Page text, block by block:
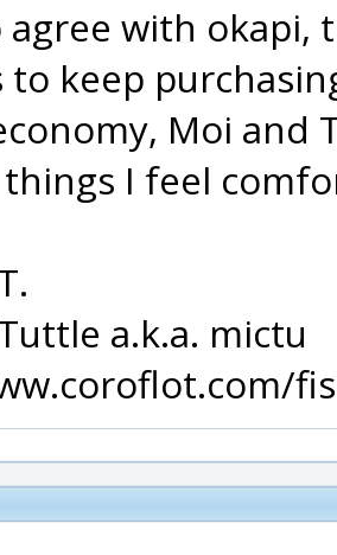
agree with okapi,
to keep
Moi and
I feel
a.k.a. mictu